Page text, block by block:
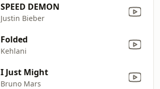
SPEED DEMON
Justin Bieber
Folded
Kehlani
I Just Might
Bruno Mars